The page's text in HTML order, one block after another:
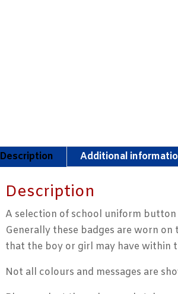
Description Additional
Description
A selection of school uniform
Generally these badges are worn
that the boy or girl may have within
Not all colours and messages are